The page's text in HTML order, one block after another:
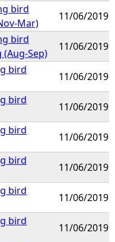
bird
Mar)
11/06/2019
bird
Sep)
11/06/2019
bird
11/06/2019
bird
11/06/2019
bird
11/06/2019
bird
11/06/2019
bird
11/06/2019
bird
11/06/2019